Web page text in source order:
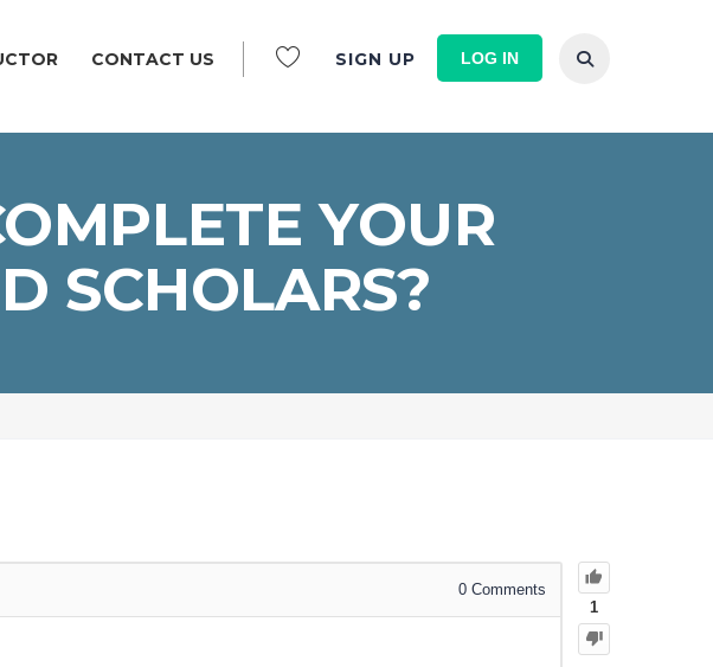
SIGN UP LOG IN
CONTACT US
YOUR
SCHOLARS?
1
0 Comments